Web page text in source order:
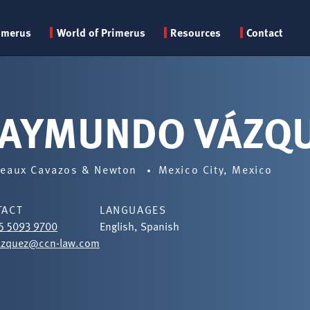
Primary
menu
World of Primerus Resources Contact
Cavazos & Newton Mexico City, Mexico
5093 9700
law.com
LANGUAGES
English, Spanish